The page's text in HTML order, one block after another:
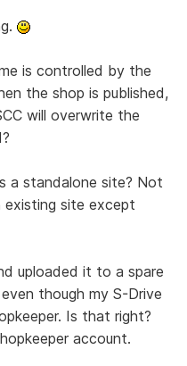
is controlled by the
the shop is published,
will overwrite the
a standalone site? Not
site except
uploaded it to a spare
though my S-Drive
Is that right?
account.